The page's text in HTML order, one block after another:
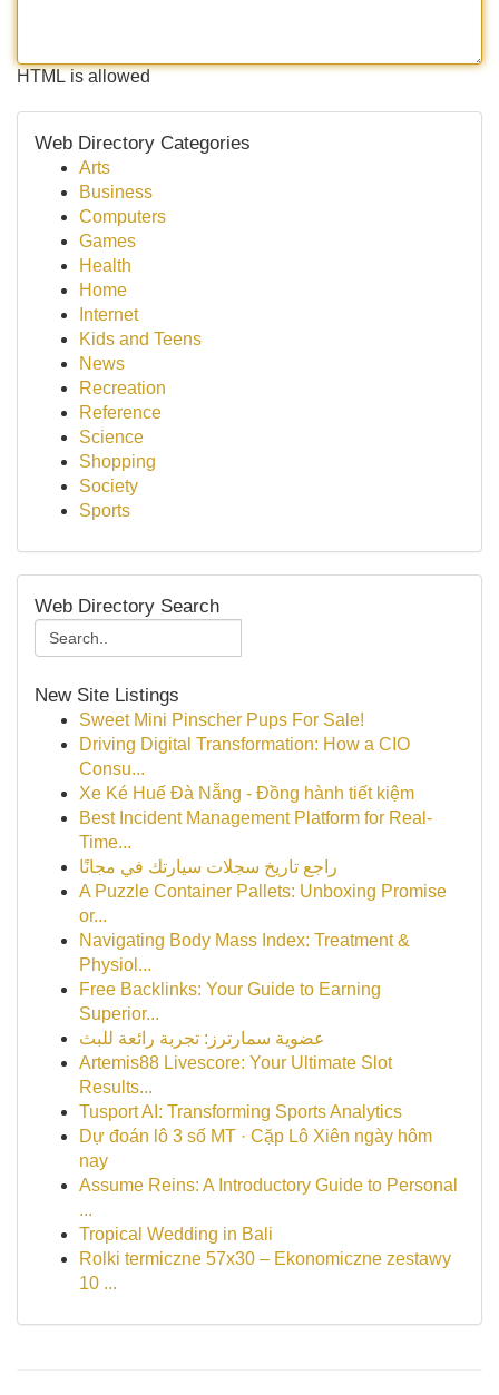
HTML is allowed
Web Directory Categories
Arts
Business
Computers
Games
Health
Home
Internet
Kids and Teens
News
Recreation
Reference
Science
Shopping
Society
Sports
Web Directory Search
New Site Listings
Sweet Mini Pinscher Pups For Sale!
Driving Digital Transformation: How a CIO
Consu...
Xe Ké Huế Đà Nẵng - Đồng hành tiết kiệm
Best Incident Management Platform for Real-
Time...
راجع تاريخ سجلات سيارتك في مجانًا
A Puzzle Container Pallets: Unboxing Promise
or...
Navigating Body Mass Index: Treatment &
Physiol...
Free Backlinks: Your Guide to Earning
Superior...
عضوية سمارترز: تجربة رائعة للبث
Artemis88 Livescore: Your Ultimate Slot
Results...
Tusport AI: Transforming Sports Analytics
Dự đoán lô 3 số MT · Cặp Lô Xiên ngày hôm
nay
Assume Reins: A Introductory Guide to Personal
...
Tropical Wedding in Bali
Rolki termiczne 57x30 – Ekonomiczne zestawy
10 ...